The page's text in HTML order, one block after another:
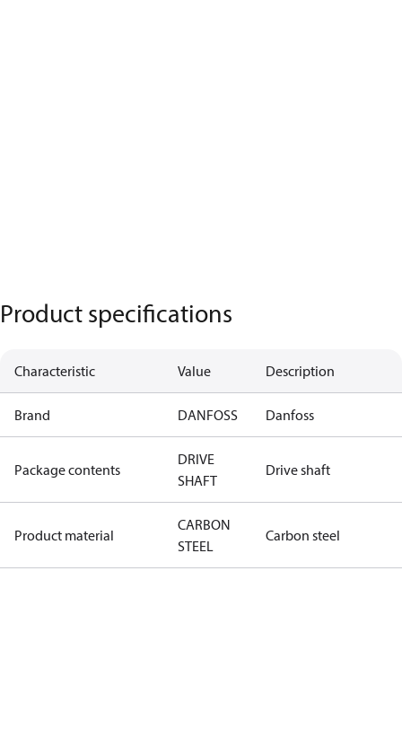
Product specifications
Characteristic Value Description
Brand DANFOSS Danfoss
Package contents
DRIVE
SHAFT
Drive shaft
Product material
CARBON
STEEL
Carbon steel